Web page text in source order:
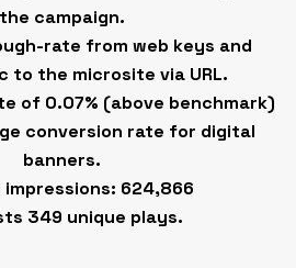
the campaign.
rate from web keys and
to the microsite via URL.
of 0.07% (above benchmark)
conversion rate for digital
banners.
impressions: 624,866
349 unique plays.